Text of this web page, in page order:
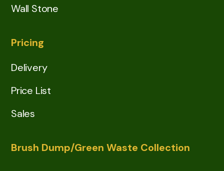
Wall Stone
Pricing
Delivery
Price List
Sales
Brush Dump/Green Waste Collection